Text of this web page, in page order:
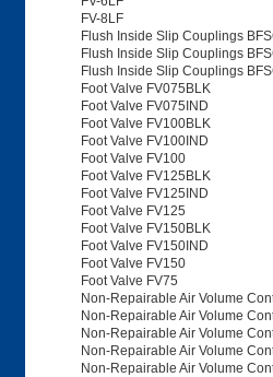
FV-8LF
Flush Inside Slip Couplings
Flush Inside Slip Couplings
Flush Inside Slip Couplings
Foot Valve FV075BLK
Foot Valve FV075IND
Foot Valve FV100BLK
Foot Valve FV100IND
Foot Valve FV100
Foot Valve FV125BLK
Foot Valve FV125IND
Foot Valve FV125
Foot Valve FV150BLK
Foot Valve FV150IND
Foot Valve FV150
Foot Valve FV75
Non-Repairable Air Volume
Non-Repairable Air Volume
Non-Repairable Air Volume
Non-Repairable Air Volume
Non-Repairable Air Volume